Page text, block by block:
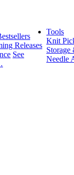
Releases
See
Tools
Knit
Storage
Needle